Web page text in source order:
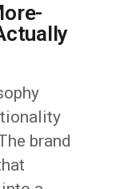
brand